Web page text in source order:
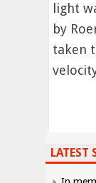
light
by
taken
LATEST